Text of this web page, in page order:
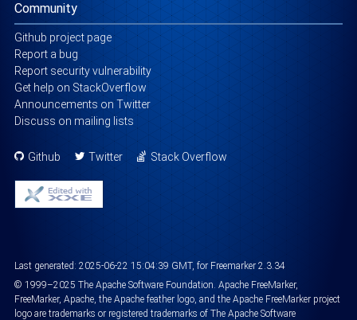
Community
Github project page
Report a bug
Report security vulnerability
Get help on StackOverflow
Announcements on Twitter
Discuss on mailing lists
Github Twitter Stack Overflow
Last generated: 2025-06-22 15:04:39 GMT, for Freemarker 2.3.34
© 1999–2025 The Apache Software Foundation. Apache FreeMarker,
FreeMarker, Apache, the Apache feather logo, and the Apache FreeMarker project
logo are trademarks or registered trademarks of The Apache Software